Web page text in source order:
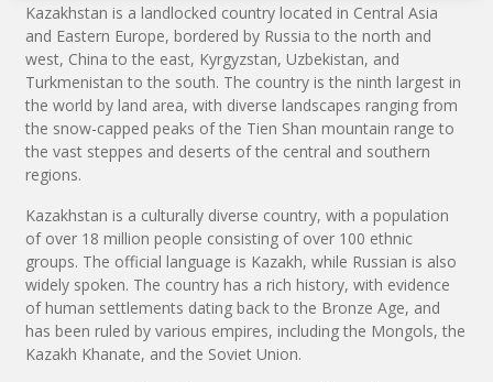
Kazakhstan is a landlocked country located in Central Asia
and Eastern Europe, bordered by Russia to the north and
west, China to the east, Kyrgyzstan, Uzbekistan, and
Turkmenistan to the south. The country is the ninth largest in
the world by land area, with diverse landscapes ranging from
the snow-capped peaks of the Tien Shan mountain range to
the vast steppes and deserts of the central and southern
regions.
Kazakhstan is a culturally diverse country, with a population
of over 18 million people consisting of over 100 ethnic
groups. The official language is Kazakh, while Russian is also
widely spoken. The country has a rich history, with evidence
of human settlements dating back to the Bronze Age, and
has been ruled by various empires, including the Mongols, the
Kazakh Khanate, and the Soviet Union.